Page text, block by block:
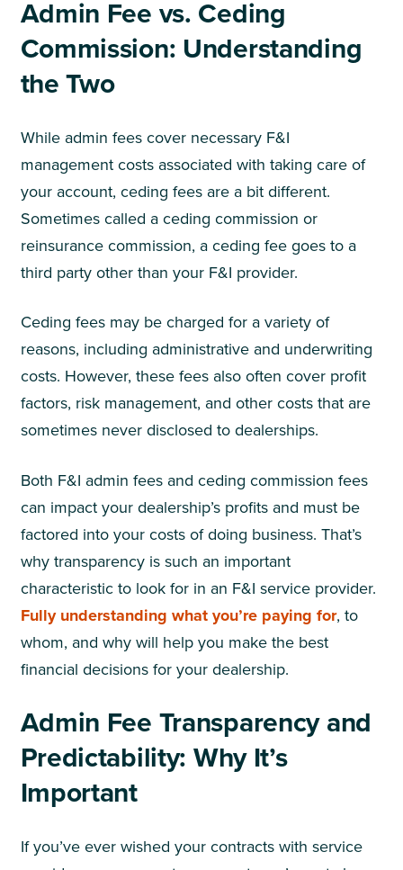
Admin Fee vs. Ceding
Commission: Understanding
the Two
While admin fees cover necessary F&I
management costs associated with taking care of
your account, ceding fees are a bit different.
Sometimes called a ceding commission or
reinsurance commission, a ceding fee goes to a
third party other than your F&I provider.
Ceding fees may be charged for a variety of
reasons, including administrative and underwriting
costs. However, these fees also often cover profit
factors, risk management, and other costs that are
sometimes never disclosed to dealerships.
Both F&I admin fees and ceding commission fees
can impact your dealership’s profits and must be
factored into your costs of doing business. That’s
why transparency is such an important
characteristic to look for in an F&I service provider.
Fully understanding what you’re paying for, to
whom, and why will help you make the best
financial decisions for your dealership.
Admin Fee Transparency and
Predictability: Why It’s
Important
If you’ve ever wished your contracts with service